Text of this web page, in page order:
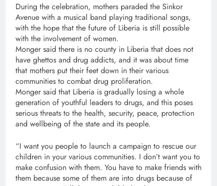
During the celebration, mothers paraded the Sinkor
Avenue with a musical band playing traditional songs,
with the hope that the future of Liberia is still possible
with the involvement of women.
Monger said there is no county in Liberia that does not
have ghettos and drug addicts, and it was about time
that mothers put their feet down in their various
communities to combat drug proliferation.
Monger said that Liberia is gradually losing a whole
generation of youthful leaders to drugs, and this poses
serious threats to the health, security, peace, protection
and wellbeing of the state and its people.
“I want you people to launch a campaign to rescue our
children in your various communities. I don’t want you to
make confusion with them. You have to make friends with
them because some of them are into drugs because of